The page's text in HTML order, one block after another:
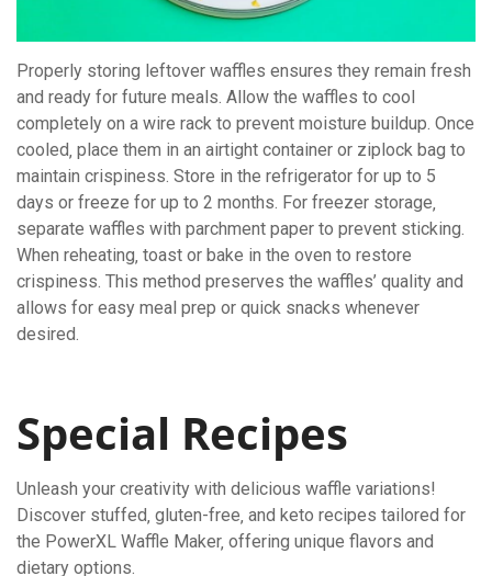
Properly storing leftover waffles ensures they remain fresh
and ready for future meals. Allow the waffles to cool
completely on a wire rack to prevent moisture buildup. Once
cooled‚ place them in an airtight container or ziplock bag to
maintain crispiness. Store in the refrigerator for up to 5
days or freeze for up to 2 months. For freezer storage‚
separate waffles with parchment paper to prevent sticking.
When reheating‚ toast or bake in the oven to restore
crispiness. This method preserves the waffles’ quality and
allows for easy meal prep or quick snacks whenever
desired.
Special Recipes
Unleash your creativity with delicious waffle variations!
Discover stuffed‚ gluten-free‚ and keto recipes tailored for
the PowerXL Waffle Maker‚ offering unique flavors and
dietary options.